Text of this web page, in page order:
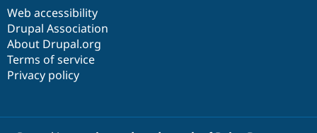
Web accessibility
Drupal Association
About Drupal.org
Terms of service
Privacy policy